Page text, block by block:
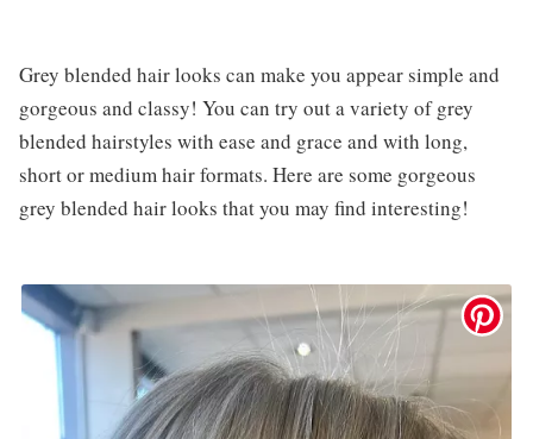
Grey blended hair looks can make you appear simple and
gorgeous and classy! You can try out a variety of grey
blended hairstyles with ease and grace and with long,
short or medium hair formats. Here are some gorgeous
grey blended hair looks that you may find interesting!